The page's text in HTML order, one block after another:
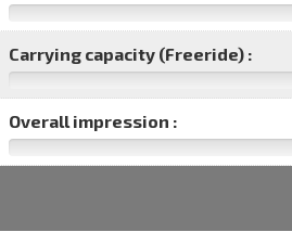
Carrying capacity (Freeride) :
Overall impression :